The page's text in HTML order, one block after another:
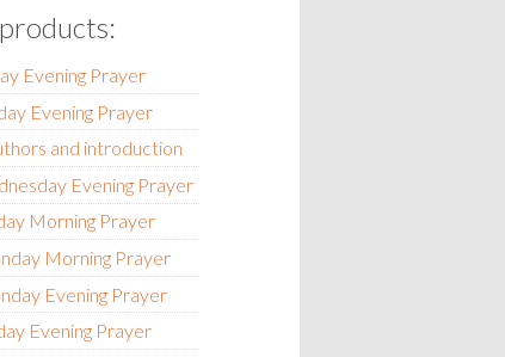
Evening Prayer
Evening Prayer
and introduction
Evening Prayer
Morning Prayer
Morning Prayer
Evening Prayer
Evening Prayer